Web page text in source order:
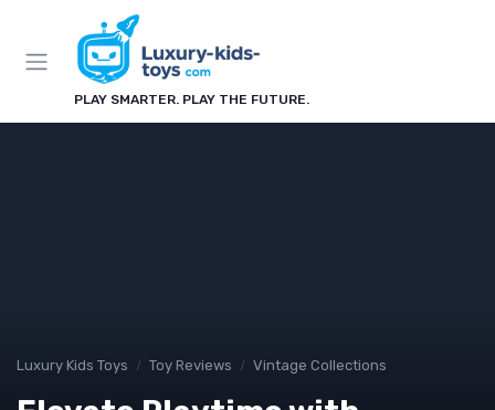
PLAY SMARTER. PLAY THE FUTURE.
Luxury Kids Toys Toy Reviews Vintage Collections